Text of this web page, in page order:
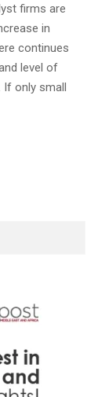
firms are
in
continues
level of
If only small